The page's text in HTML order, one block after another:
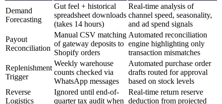
Demand
Forecasting
Gut feel + historical
spreadsheet downloads
(takes 14 hours)
Real-time analysis of
channel speed, seasonality,
and ad spend signals
Payout
Reconciliation
Manual CSV matching
of gateway deposits to
Shopify orders
Automated reconciliation
engine highlighting only
transaction mismatches
Replenishment
Trigger
Weekly warehouse
counts checked via
WhatsApp messages
Automated purchase order
drafts routed for approval
based on stock levels
Reverse
Logistics
Ignored until end-of-
quarter tax audit when
Real-time return reserve
deduction from projected